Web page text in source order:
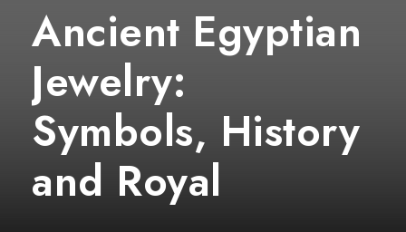
Ancient Egyptian
Jewelry:
Symbols, History
and Royal